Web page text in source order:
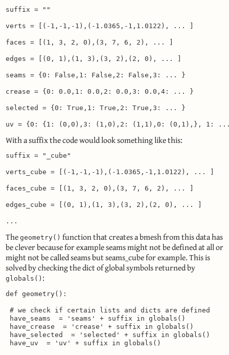
suffix = ""
verts = [(-1,-1,-1),(-1.0365,-1,1.0122), ... ]
faces = [(1, 3, 2, 0),(3, 7, 6, 2), ... ]
edges = [(0, 1),(1, 3),(3, 2),(2, 0), ... ]
seams = {0: False,1: False,2: False,3: ... }
crease = {0: 0.0,1: 0.0,2: 0.0,3: 0.0,4: ... }
selected = {0: True,1: True,2: True,3: ... }
uv = {0: {1: (0,0),3: (1,0),2: (1,1),0: (0,1),}, 1:
With a suffix the code would look something like this:
suffix = "_cube"
verts_cube = [(-1,-1,-1),(-1.0365,-1,1.0122), ... ]
faces_cube = [(1, 3, 2, 0),(3, 7, 6, 2), ... ]
edges_cube = [(0, 1),(1, 3),(3, 2),(2, 0), ... ]
...
The geometry() function that creates a bmesh from this data has
be clever because for example seams might not be defined at all or
might not be called seams but seams_cube for example. This is
solved by checking the dict of global symbols returned by
globals() :
def geometry():
# we check if certain lists and dicts are defined
have_seams  = 'seams' + suffix in globals()
have_crease  = 'crease' + suffix in globals()
have_selected  = 'selected' + suffix in globals()
have_uv  = 'uv' + suffix in globals()